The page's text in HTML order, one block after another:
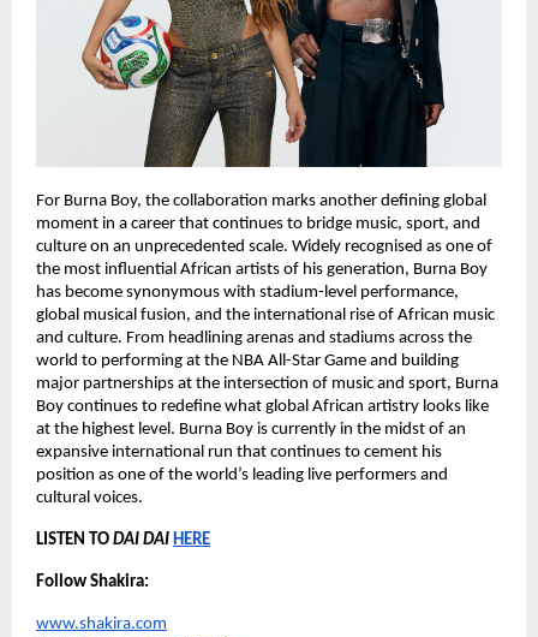
For Burna Boy, the collaboration marks another defining global
moment in a career that continues to bridge music, sport, and
culture on an unprecedented scale. Widely recognised as one of
the most influential African artists of his generation, Burna Boy
has become synonymous with stadium-level performance,
global musical fusion, and the international rise of African music
and culture. From headlining arenas and stadiums across the
world to performing at the NBA All-Star Game and building
major partnerships at the intersection of music and sport, Burna
Boy continues to redefine what global African artistry looks like
at the highest level. Burna Boy is currently in the midst of an
expansive international run that continues to cement his
position as one of the world’s leading live performers and
cultural voices.
LISTEN TO DAI DAI HERE
Follow Shakira:
www.shakira.com